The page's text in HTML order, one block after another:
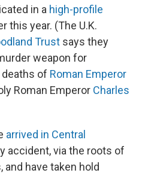
in a high-profile
this year. (The U.K.
Trust says they
weapon for
deaths of Roman Emperor
Roman Emperor Charles
arrived in Central
accident, via the roots of
and have taken hold